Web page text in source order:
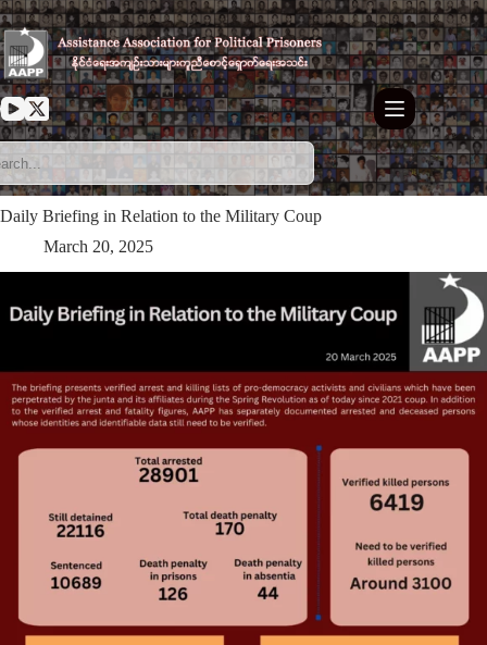
Skip
to
content
Daily Briefing in Relation to the Military Coup
March 20, 2025